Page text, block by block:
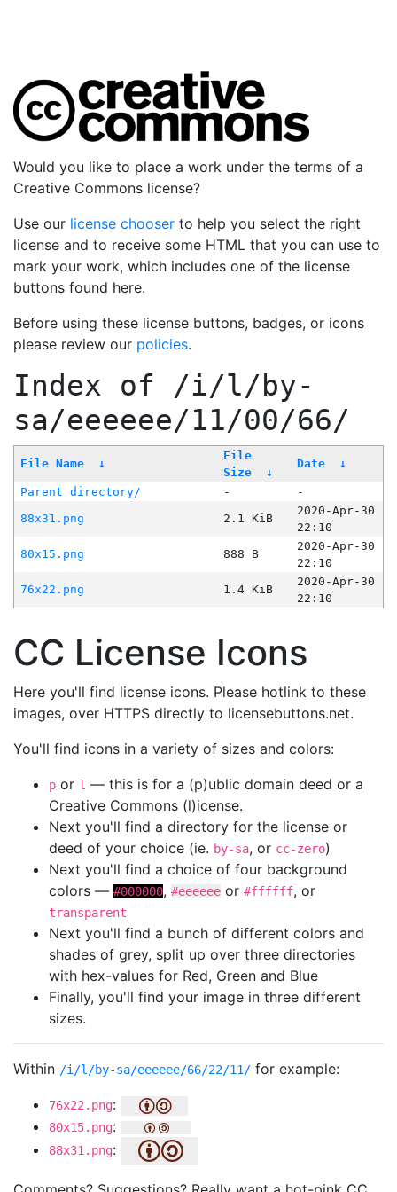
Would you like to place a work under the terms of a
Creative Commons license?
Use our license chooser to help you select the right
license and to receive some HTML that you can use to
mark your work, which includes one of the license
buttons found here.
Before using these license buttons, badges, or icons
please review our policies.
Index of /i/l/by-
sa/eeeeee/11/00/66/
File Name ↓
File
Size
↓
Date ↓
Parent directory/ -
-
88x31.png
2.1 KiB
2020-Apr-30
22:10
80x15.png
888 B
2020-Apr-30
22:10
76x22.png
1.4 KiB
2020-Apr-30
22:10
CC License Icons
Here you'll find license icons. Please hotlink to these
images, over HTTPS directly to licensebuttons.net.
You'll find icons in a variety of sizes and colors:
p or l — this is for a (p)ublic domain deed or a
Creative Commons (l)icense.
Next you'll find a directory for the license or
deed of your choice (ie. by-sa, or cc-zero)
Next you'll find a choice of four background
colors — #000000, #eeeeee or #ffffff, or
transparent
Next you'll find a bunch of different colors and
shades of grey, split up over three directories
with hex-values for Red, Green and Blue
Finally, you'll find your image in three different
sizes.
Within /i/l/by-sa/eeeeee/66/22/11/ for example:
76x22.png:
80x15.png:
88x31.png: